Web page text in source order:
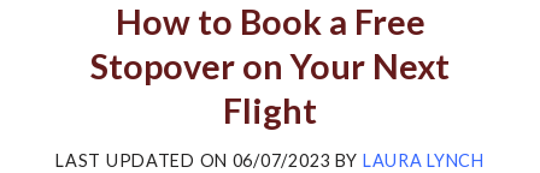
How to Book a Free
Stopover on Your Next
Flight
LAST UPDATED ON 06/07/2023 BY LAURA LYNCH